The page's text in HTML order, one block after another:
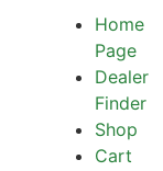
Home
Page
Dealer
Finder
Shop
Cart